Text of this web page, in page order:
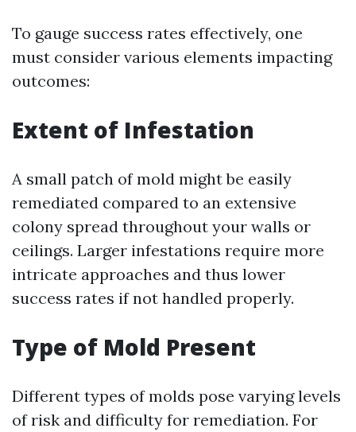
To gauge success rates effectively, one
must consider various elements impacting
outcomes:
Extent of Infestation
A small patch of mold might be easily
remediated compared to an extensive
colony spread throughout your walls or
ceilings. Larger infestations require more
intricate approaches and thus lower
success rates if not handled properly.
Type of Mold Present
Different types of molds pose varying levels
of risk and difficulty for remediation. For